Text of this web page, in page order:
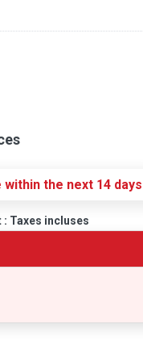
the next 14 days
Taxes incluses